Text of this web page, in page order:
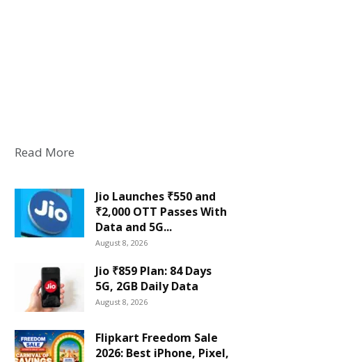
Read More
Jio Launches ₹550 and
₹2,000 OTT Passes With
Data and 5G...
August 8, 2026
Jio ₹859 Plan: 84 Days
5G, 2GB Daily Data
August 8, 2026
Flipkart Freedom Sale
2026: Best iPhone, Pixel,